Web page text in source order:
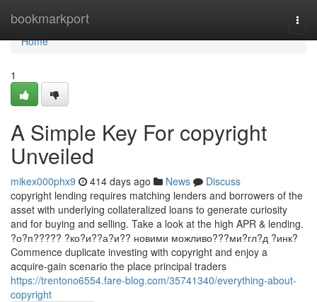
bookmarkport
Home
Home
1
A Simple Key For copyright
Unveiled
mikex000phx9 414 days ago News
Discuss
copyright lending requires matching lenders and borrowers of the
asset with underlying collateralized loans to generate curiosity
and for buying and selling. Take a look at the high APR & lending.
?о?п????? ?ко?и??а?и?? новими можливо???ми?гл?д ?инк?
Commence duplicate investing with copyright and enjoy a
acquire-gain scenario the place principal traders
https://trentono6554.fare-blog.com/35741340/everything-about-
copyright